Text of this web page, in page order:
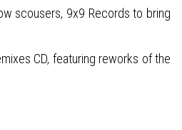
scousers, 9x9 Records to bring
CD, featuring reworks of the